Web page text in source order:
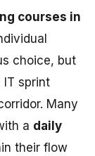
courses in
choice, but
sprint
Many
a daily
their flow